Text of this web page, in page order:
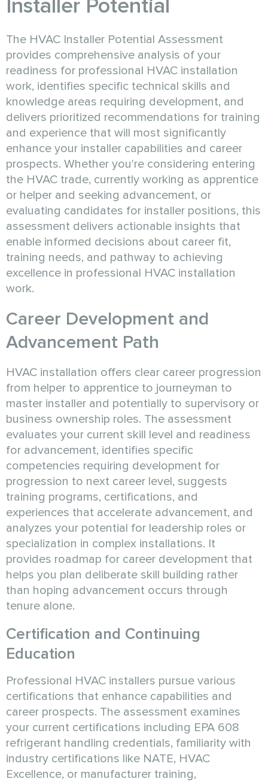
Installer Potential
The HVAC Installer Potential Assessment
provides comprehensive analysis of your
readiness for professional HVAC installation
work, identifies specific technical skills and
knowledge areas requiring development, and
delivers prioritized recommendations for training
and experience that will most significantly
enhance your installer capabilities and career
prospects. Whether you're considering entering
the HVAC trade, currently working as apprentice
or helper and seeking advancement, or
evaluating candidates for installer positions, this
assessment delivers actionable insights that
enable informed decisions about career fit,
training needs, and pathway to achieving
excellence in professional HVAC installation
work.
Career Development and
Advancement Path
HVAC installation offers clear career progression
from helper to apprentice to journeyman to
master installer and potentially to supervisory or
business ownership roles. The assessment
evaluates your current skill level and readiness
for advancement, identifies specific
competencies requiring development for
progression to next career level, suggests
training programs, certifications, and
experiences that accelerate advancement, and
analyzes your potential for leadership roles or
specialization in complex installations. It
provides roadmap for career development that
helps you plan deliberate skill building rather
than hoping advancement occurs through
tenure alone.
Certification and Continuing
Education
Professional HVAC installers pursue various
certifications that enhance capabilities and
career prospects. The assessment examines
your current certifications including EPA 608
refrigerant handling credentials, familiarity with
industry certifications like NATE, HVAC
Excellence, or manufacturer training,